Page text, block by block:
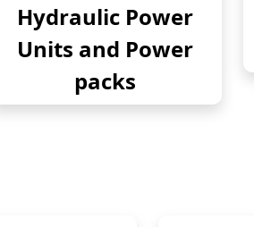
Hydraulic Power
Units and Power
packs